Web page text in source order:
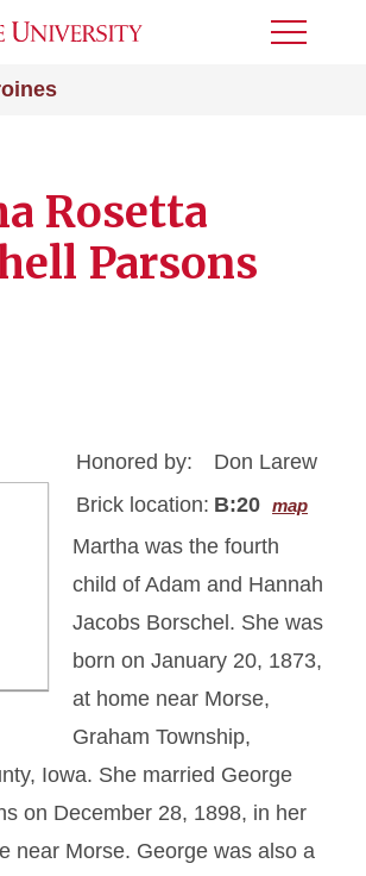
Toggle
Rosetta
Parsons
Honored by:
Don Larew
Brick location: B:20 map
Martha was the fourth
child of Adam and Hannah
Jacobs Borschel. She was
born on January 20, 1873,
at home near Morse,
Graham Township,
Iowa. She married George
on December 28, 1898, in her
near Morse. George was also a